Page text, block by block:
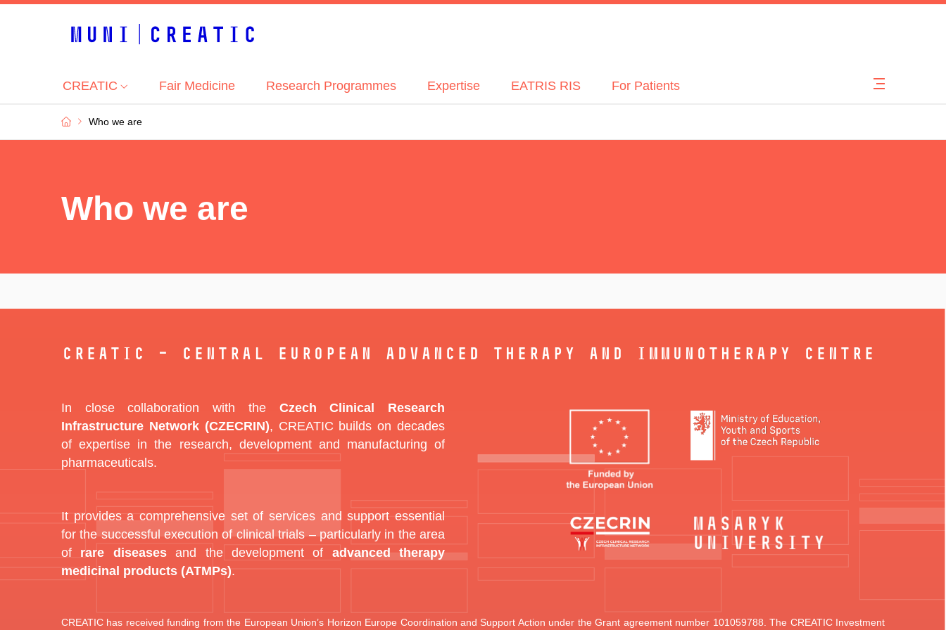
CREATIC Fair Medicine Research Programmes Expertise EATRIS RIS For Patients
Who we are
Who we are
CREATIC – Central European Advanced Therapy and Immunotherapy Centre
In close collaboration with the Czech Clinical Research
Infrastructure Network (CZECRIN), CREATIC builds on decades
of expertise in the research, development and manufacturing of
pharmaceuticals.
It provides a comprehensive set of services and support essential
for the successful execution of clinical trials – particularly in the area
of rare diseasesand the development of advanced therapy
medicinal products (ATMPs).
CREATIC has received funding from the European Union’s Horizon Europe Coordination and Support Action under the Grant agreement number 101059788.The CREATIC Investment